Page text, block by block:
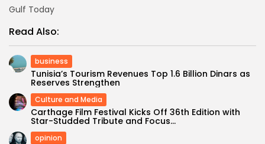
Gulf Today
Read Also:
business
Tunisia’s Tourism Revenues Top 1.6 Billion Dinars as
Reserves Strengthen
Culture and Media
Carthage Film Festival Kicks Off 36th Edition with
Star-Studded Tribute and Focus...
opinion